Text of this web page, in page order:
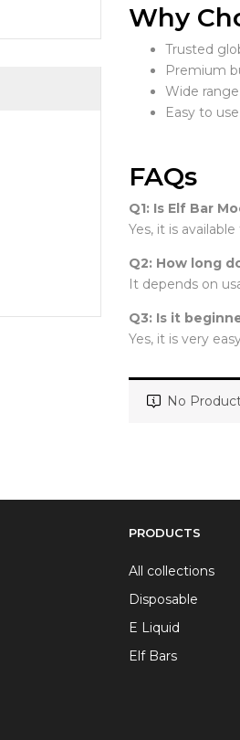
Why
Trusted
Premium
Wide
Easy to
FAQs
Q1: Is Elf Bar
Yes, it is
Q2: How long
It depends on
Q3: Is it
Yes, it is very
No
PRODUCTS
All collections
Disposable
E Liquid
Elf Bars